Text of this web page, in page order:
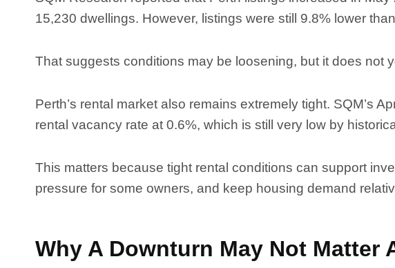
15,230 dwellings. However, listings were still 9.8% lower
That suggests conditions may be loosening, but it does not
Perth’s rental market also remains extremely tight. SQM’s
rental vacancy rate at 0.6%, which is still very low by
This matters because tight rental conditions can support
pressure for some owners, and keep housing demand
Why A Downturn May Not Matter